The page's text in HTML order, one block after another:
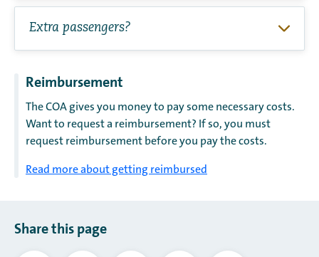
Extra passengers?
Reimbursement
The COA gives you money to pay some necessary costs.
Want to request a reimbursement? If so, you must
request reimbursement before you pay the costs.
Read more about getting reimbursed
Share this page